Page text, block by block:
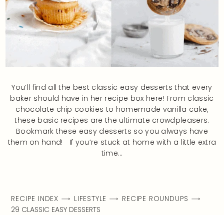
You’ll find all the best classic easy desserts that every
baker should have in her recipe box here! From classic
chocolate chip cookies to homemade vanilla cake,
these basic recipes are the ultimate crowdpleasers.
Bookmark these easy desserts so you always have
them on hand! If you’re stuck at home with a little extra
time…
RECIPE INDEX LIFESTYLE
RECIPE ROUNDUPS
29 CLASSIC EASY DESSERTS